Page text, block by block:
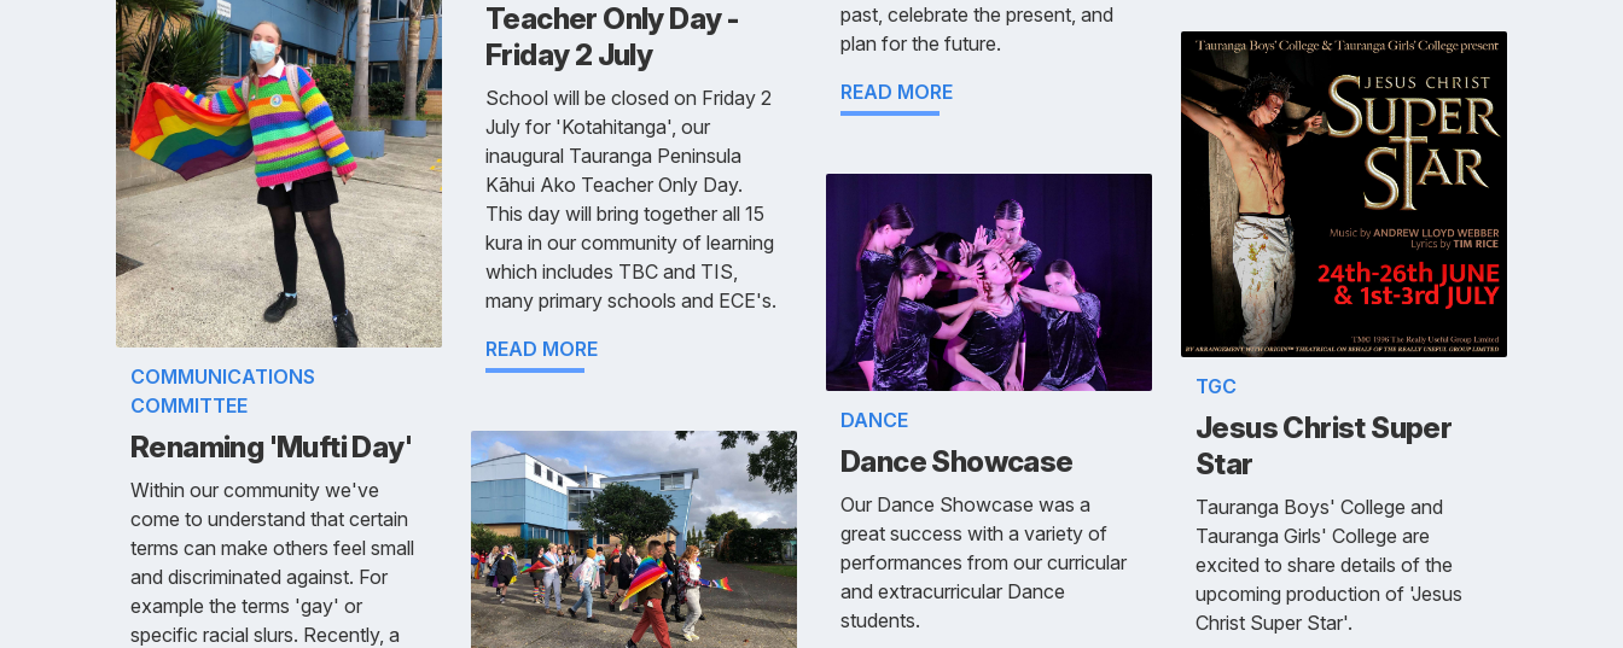
COMMUNICATIONS
COMMITTEE
Renaming 'Mufti Day'
Within our community we've
come to understand that certain
terms can make others feel small
and discriminated against. For
example the terms 'gay' or
specific racial slurs. Recently, a
Teacher Only Day -
Friday 2 July
School will be closed on Friday 2
July for 'Kotahitanga', our
inaugural Tauranga Peninsula
Kāhui Ako Teacher Only Day.
This day will bring together all 15
kura in our community of learning
which includes TBC and TIS,
many primary schools and ECE's.
READ MORE
past, celebrate the present, and
plan for the future.
READ MORE
DANCE
Dance Showcase
Our Dance Showcase was a
great success with a variety of
performances from our curricular
and extracurricular Dance
students.
TGC
Jesus Christ Super
Star
Tauranga Boys' College and
Tauranga Girls' College are
excited to share details of the
upcoming production of 'Jesus
Christ Super Star'.